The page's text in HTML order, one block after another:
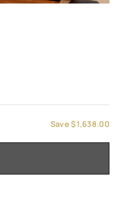
Save$1,638.00